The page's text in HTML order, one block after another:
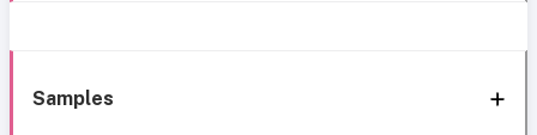
Samples